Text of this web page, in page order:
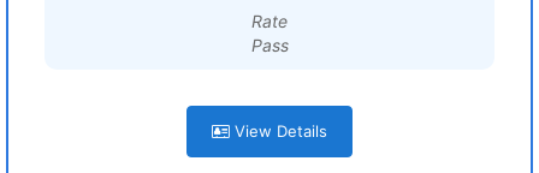
Rate
Pass
View Details